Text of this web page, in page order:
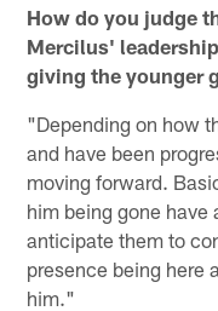
How do you judge
Mercilus'
giving the younger
"Depending on how
and have been
moving forward.
him being gone have
anticipate them to
presence being here
him."